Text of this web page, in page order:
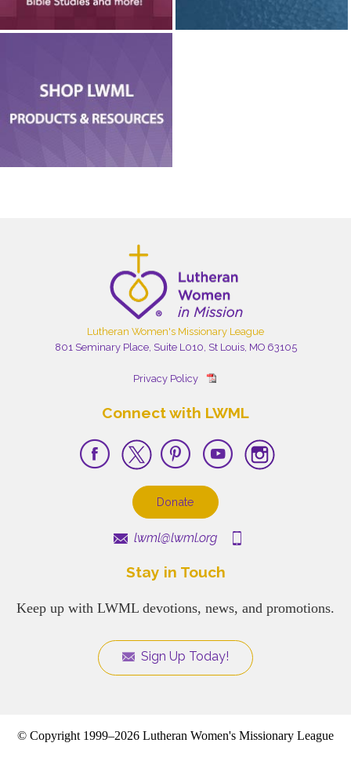
Lutheran Women's Missionary League
801 Seminary Place, Suite L010, St Louis, MO 63105
Privacy Policy
Connect with LWML
Donate
lwml@lwml.org
Stay in Touch
Keep up with LWML devotions, news, and promotions.
Sign Up Today!
© Copyright 1999–2026 Lutheran Women's Missionary League